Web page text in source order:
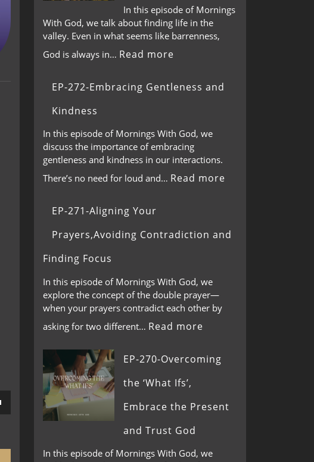
In this episode of Mornings
With God, we talk about finding life in the
valley. Even in what seems like barrenness,
God is always in… Read more
EP-272-Embracing Gentleness and
Kindness
In this episode of Mornings With God, we
discuss the importance of embracing
gentleness and kindness in our interactions.
There’s no need for loud and… Read more
EP-271-Aligning Your
Prayers,Avoiding Contradiction and
Finding Focus
In this episode of Mornings With God, we
explore the concept of the double prayer—
when your prayers contradict each other by
asking for two different… Read more
EP-270-Overcoming
the ‘What Ifs’,
Embrace the Present
and Trust God
In this episode of Mornings With God, we